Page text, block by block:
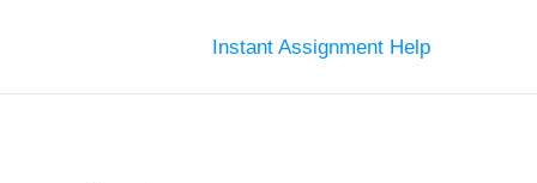
Instant Assignment Help